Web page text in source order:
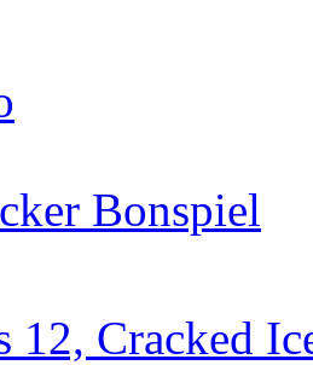
Bonspiel
12, Cracked